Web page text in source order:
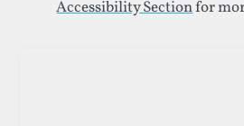
Accessibility Sectionfor